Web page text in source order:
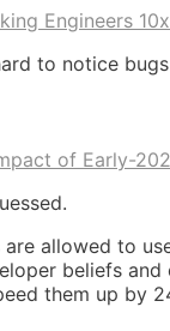
Engineers
to notice
of Early-
are allowed to
beliefs
them up by